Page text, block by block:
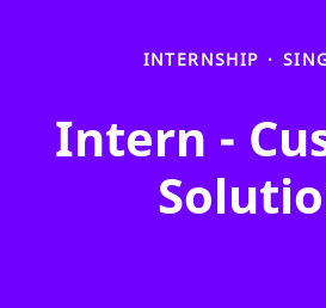
INTERNSHIP ·
Intern -